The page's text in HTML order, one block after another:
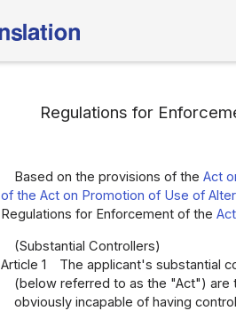
Regulations for
Based on the provisions of the Act
of the Act on Promotion of Use of
Regulations for Enforcement of the
(Substantial Controllers)
Article 1
The applicant's substantial
(below referred to as the "Act") are
obviously incapable of having